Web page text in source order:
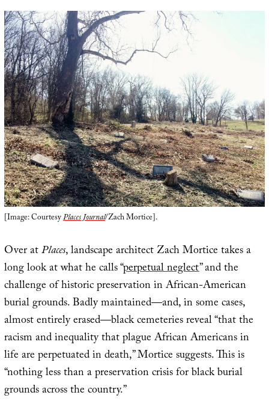
[Image: CourtesyPlaces Journal/Zach Mortice].
Over atPlaces, landscape architect Zach Mortice takes a
long look at what he calls “perpetual neglect” and the
challenge of historic preservation in African-American
burial grounds. Badly maintained—and, in some cases,
almost entirely erased—black cemeteries reveal “that the
racism and inequality that plague African Americans in
life are perpetuated in death,” Mortice suggests. This is
“nothing less than a preservation crisis for black burial
grounds across the country.”